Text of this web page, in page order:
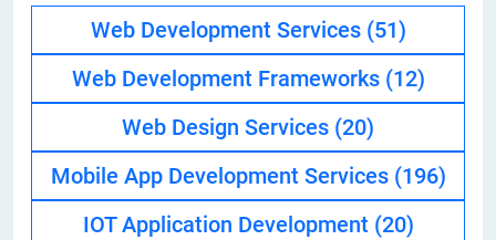
Web Development Services (51)
Web Development Frameworks (12)
Web Design Services (20)
Mobile App Development Services (196)
IOT Application Development (20)